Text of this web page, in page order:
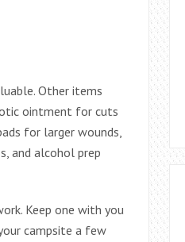
Other items
ointment for cuts
for larger wounds,
and alcohol prep
Keep one with you
campsite a few